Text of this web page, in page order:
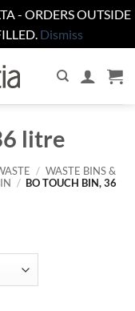
- ORDERS OUTSIDE
Dismiss
litre
/ WASTE BINS &
/ BO TOUCH BIN, 36